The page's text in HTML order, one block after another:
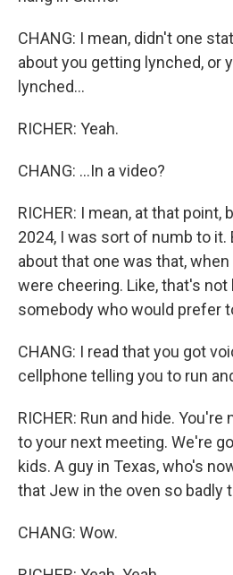
CHANG: I mean, didn't one
about you getting lynched, or
lynched...
RICHER: Yeah.
CHANG: ...In a video?
RICHER: I mean, at that point,
2024, I was sort of numb to it.
about that one was that,
were cheering. Like, that's not
somebody who would prefer
CHANG: I read that you got
cellphone telling you to run
RICHER: Run and hide.
to your next meeting. We're
kids. A guy in Texas, who's
that Jew in the oven so badly
CHANG: Wow.